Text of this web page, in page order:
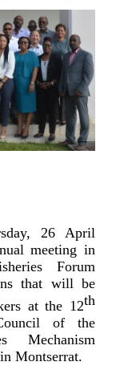
26 April
meeting in
Forum
that will be
at the 12th
of the
Mechanism
Montserrat.